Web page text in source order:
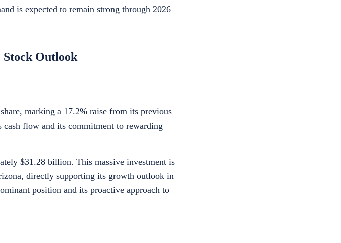
is expected to remain strong through 2026
Outlook
marking a 17.2% raise from its previous
cash flow and its commitment to rewarding
$31.28 billion. This massive investment is
directly supporting its growth outlook in
position and its proactive approach to